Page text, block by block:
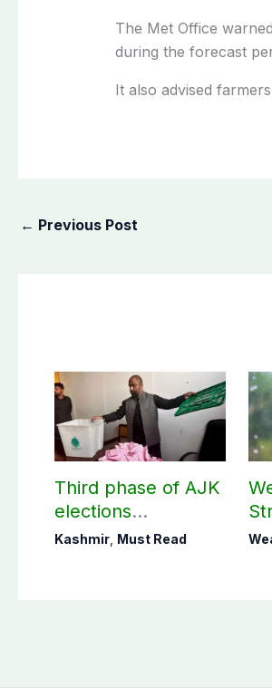
The Met Office
during the forecast
It also advised
← Previous Post
Third phase of AJK
elections
postponed in
Kashmir, Must Read